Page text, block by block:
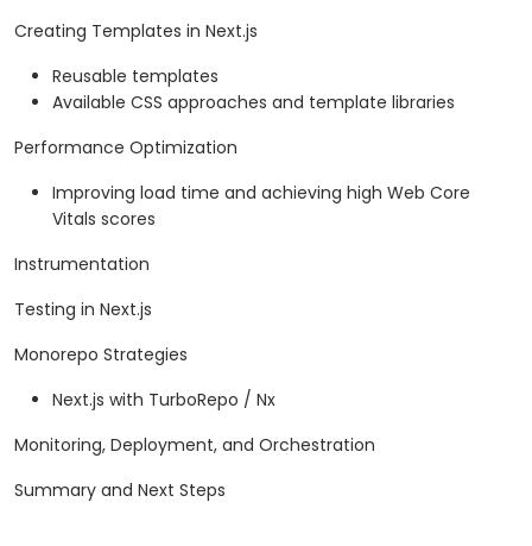
Creating Templates in Next.js
Reusable templates
Available CSS approaches and template libraries
Performance Optimization
Improving load time and achieving high Web Core
Vitals scores
Instrumentation
Testing in Next.js
Monorepo Strategies
Next.js with TurboRepo / Nx
Monitoring, Deployment, and Orchestration
Summary and Next Steps